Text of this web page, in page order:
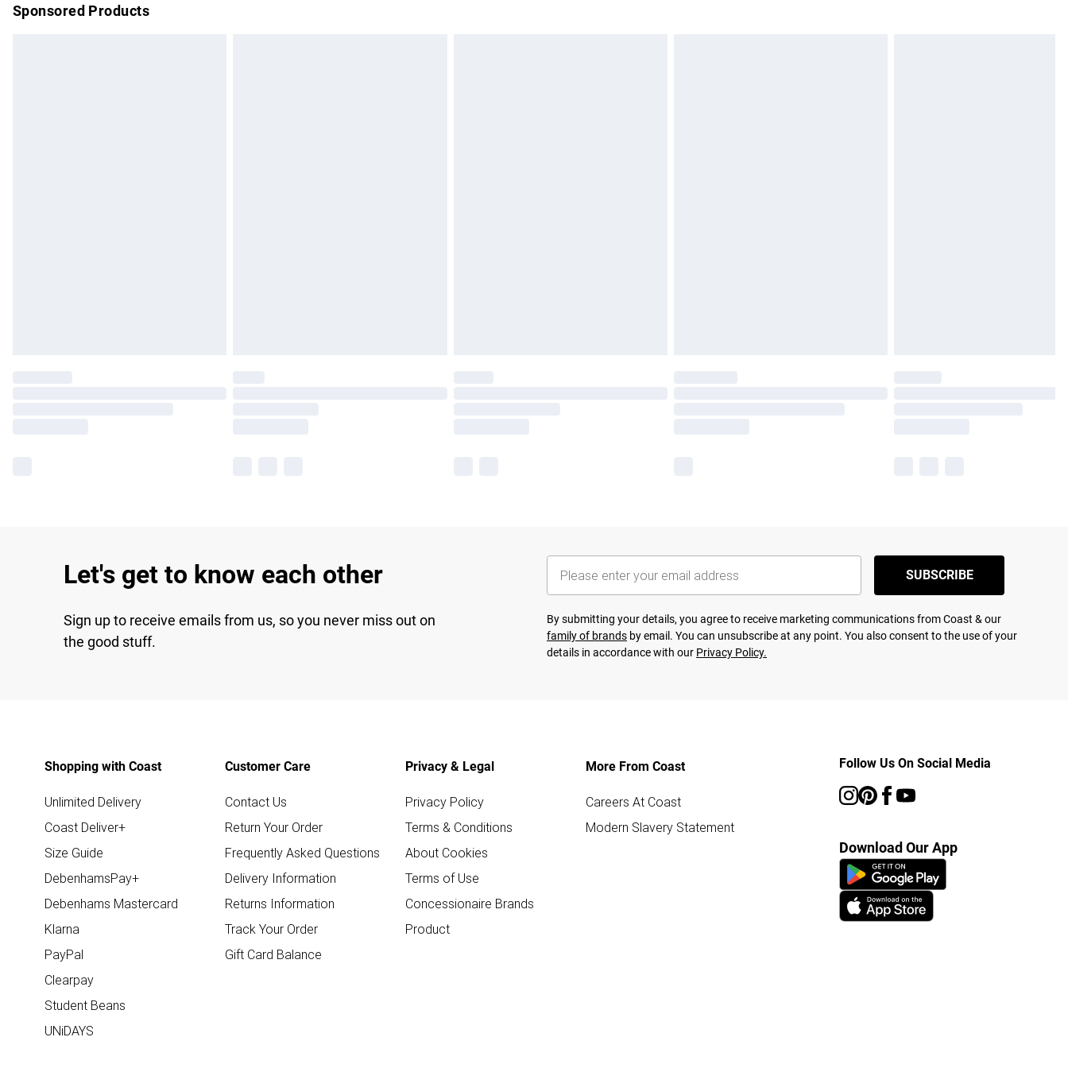
Sponsored Products
Let's get to know each other
Sign up to receive emails from us, so you never miss out on
the good stuff.
SUBSCRIBE
By submitting your details, you agree to receive marketing communications from Coast & our
family of brands by email. You can unsubscribe at any point. You also consent to the use of your
details in accordance with our Privacy Policy.
Shopping with Coast
Unlimited Delivery
Coast Deliver+
Size Guide
DebenhamsPay+
Debenhams Mastercard
Klarna
PayPal
Clearpay
Student Beans
UNiDAYS
Customer Care
Contact Us
Return Your Order
Frequently Asked Questions
Delivery Information
Returns Information
Track Your Order
Gift Card Balance
Privacy & Legal
Privacy Policy
Terms & Conditions
About Cookies
Terms of Use
Concessionaire Brands
Product
More From Coast
Careers At Coast
Modern Slavery Statement
Follow Us On Social Media
Download Our App